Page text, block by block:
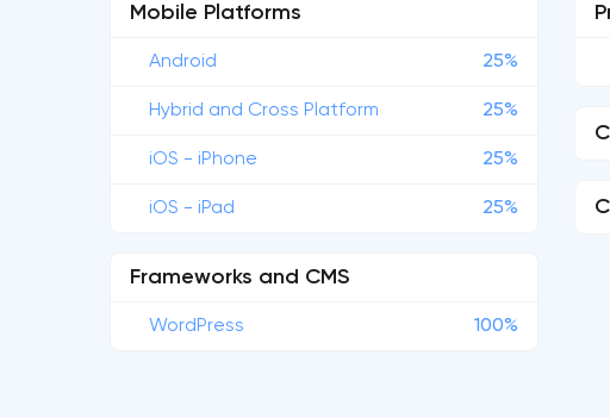
Mobile Platforms
Android 25%
Hybrid and Cross Platform 25%
iOS - iPhone 25%
iOS - iPad 25%
Frameworks and CMS
WordPress 100%